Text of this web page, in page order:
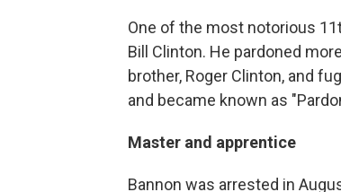
One of the most notorious
Bill Clinton. He pardoned
brother, Roger Clinton, and
and became known as
Master and apprentice
Bannon was arrested in